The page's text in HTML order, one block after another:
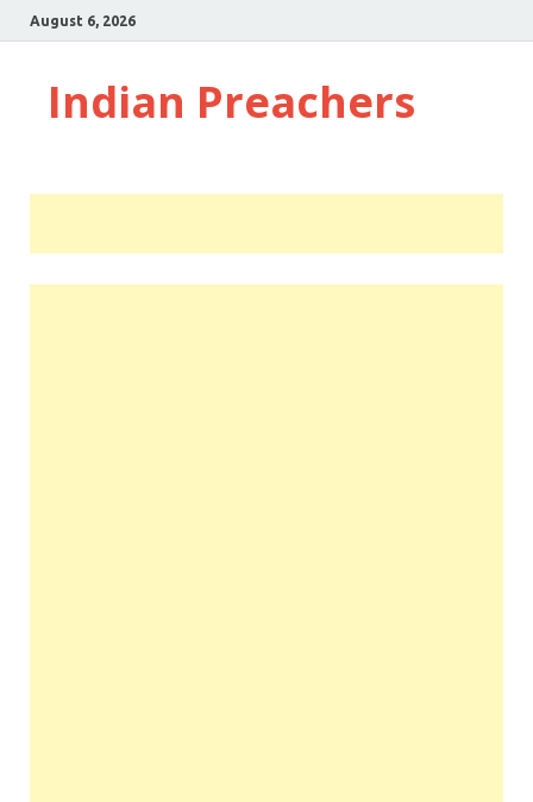
August 6, 2026
Indian Preachers